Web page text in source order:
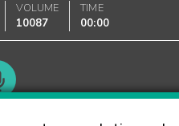
VOLUME
10087
TIME
00:00